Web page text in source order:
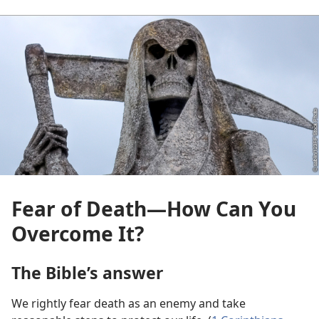
Fear of Death​—How Can You
Overcome It?
The Bible’s answer
We rightly fear death as an enemy and take